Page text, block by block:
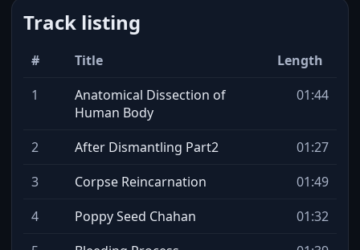
Track listing
# Title
Length
1
Anatomical Dissection of
Human Body
01:44
2 After Dismantling Part2
01:27
3
Corpse Reincarnation
01:49
4
Poppy Seed Chahan
01:32